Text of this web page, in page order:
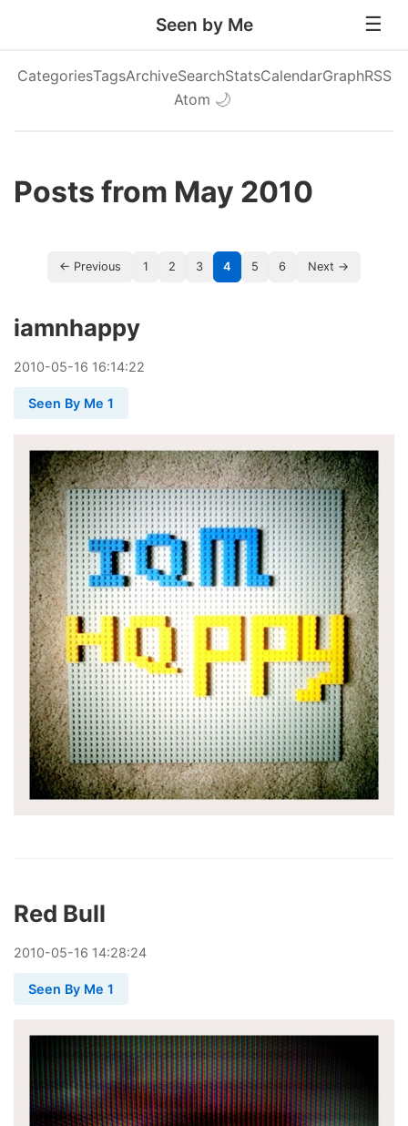
Seen by Me
CategoriesTagsArchiveSearchStatsCalendarGraphRSS
Atom 🌙
Posts from May 2010
← Previous 1 2 3 4 5 6 Next →
iamnhappy
2010-05-16 16:14:22
Seen By Me 1
Red Bull
2010-05-16 14:28:24
Seen By Me 1